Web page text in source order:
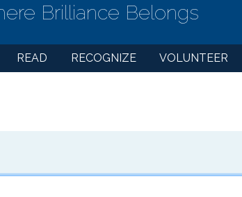
Brilliance Belongs
READ RECOGNIZE VOLUNTEER